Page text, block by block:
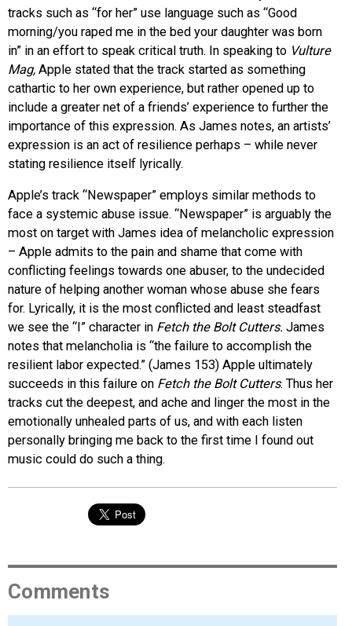
tracks such as “for her” use language such as “Good
morning/you raped me in the bed your daughter was born
in” in an effort to speak critical truth. In speaking to Vulture
Mag, Apple stated that the track started as something
cathartic to her own experience, but rather opened up to
include a greater net of a friends’ experience to further the
importance of this expression. As James notes, an artists’
expression is an act of resilience perhaps – while never
stating resilience itself lyrically.
Apple’s track “Newspaper” employs similar methods to
face a systemic abuse issue. “Newspaper” is arguably the
most on target with James idea of melancholic expression
– Apple admits to the pain and shame that come with
conflicting feelings towards one abuser, to the undecided
nature of helping another woman whose abuse she fears
for. Lyrically, it is the most conflicted and least steadfast
we see the “I” character in Fetch the Bolt Cutters. James
notes that melancholia is “the failure to accomplish the
resilient labor expected.” (James 153) Apple ultimately
succeeds in this failure on Fetch the Bolt Cutters. Thus her
tracks cut the deepest, and ache and linger the most in the
emotionally unhealed parts of us, and with each listen
personally bringing me back to the first time I found out
music could do such a thing.
Comments